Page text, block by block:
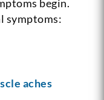
begin.
symptoms:
aches